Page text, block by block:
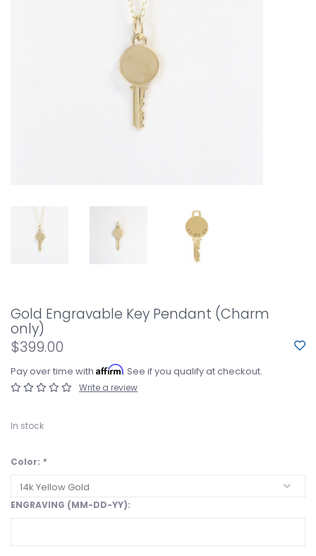
Gold Engravable Key Pendant (Charm
only)
$399.00
Pay over time with Affirm. See if you qualify at checkout.
Write a review
In stock
Color: *
ENGRAVING (MM-DD-YY):